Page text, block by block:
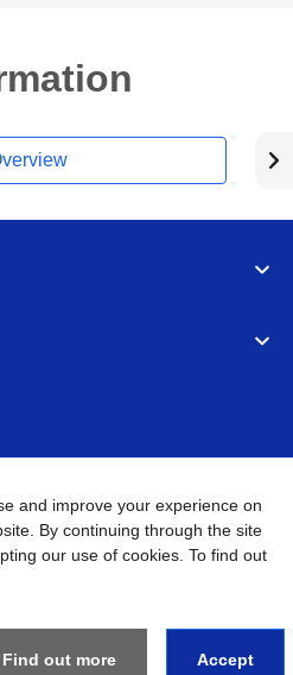
SINGAPORE PTE. LTD. All
Reserved
and improve your experience on
By continuing through the site
our use of cookies. To find out
Find out more Accept